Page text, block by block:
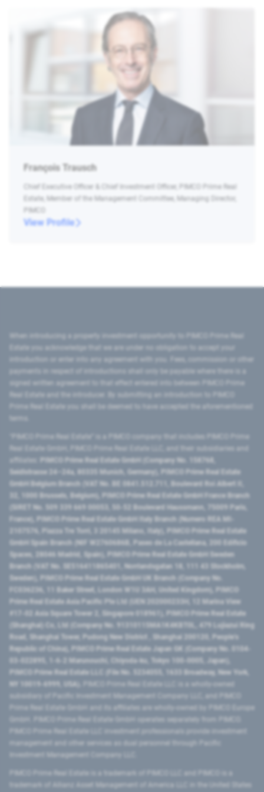
François Trausch
Chief Executive Officer & Chief Investment Officer, PIMCO Prime Real
Estate, Member of the Management Committee, Managing Director,
PIMCO
View Profile
introduction or enter into any agreement with you. Fees, commission or other
signed written agreement to that effect entered into between PIMCO Prime
Prime Real Estate you shall be deemed to have accepted the aforementioned
PIMCO Prime Real Estate GmbH (Company No. 158768,
Seidlstrasse 24–24a, 80335 Munich, Germany), PIMCO Prime Real Estate
GmbH Belgium Branch (VAT No. BE 0841.512.711, Boulevard Roi Albert II,
32, 1000 Brussels, Belgium), PIMCO Prime Real Estate GmbH France Branch
(SIRET No. 509 339 669 00053, 50-52 Boulevard Haussmann, 75009 Paris,
France), PIMCO Prime Real Estate GmbH Italy Branch (Numero REA MI-
2107576, Piazza Tre Torri, 3 20145 Milano, Italy), PIMCO Prime Real Estate
GmbH Spain Branch (NIF W2760686B, Paseo de La Castellana, 200 Edificio
Spaces, 28046 Madrid, Spain), PIMCO Prime Real Estate GmbH Sweden
Branch (VAT No. SE516411865401, Norrlandsgatan 18, 111 43 Stockholm,
Sweden), PIMCO Prime Real Estate GmbH UK Branch (Company No.
FC036236, 11 Baker Street, London W1U 3AH, United Kingdom), PIMCO
Prime Real Estate Asia Pacific Pte Ltd (UEN 202000233H, 12 Marina View
#17-02 Asia Square Tower 2, Singapore 018961), PIMCO Prime Real Estate
(Shanghai) Co, Ltd (Company No. 91310115MA1K4KBT0L, 479 Lujiazui Ring
Road​, Shanghai Tower, Pudong New District ​, Shanghai 200120​, People’s
Republic of China​), PIMCO Prime Real Estate Japan GK (Company No. 0104-
03-022895, 1-6-2 Marunouchi, Chiyoda-ku, Tokyo 100-0005, Japan),
PIMCO Prime Real Estate LLC (File No. 5234055, 1633 Broadway, New York,